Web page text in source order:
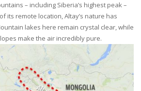
– including Siberia’s highest peak –
its remote location, Altay’s nature has
lakes here remain crystal clear, while
make the air incredibly pure.